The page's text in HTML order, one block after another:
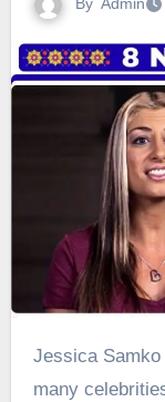
Jessica Samko may not be a household name like
many